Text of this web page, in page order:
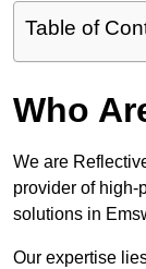
Table of
Who
We are
provider of high-
solutions in
Our expertise